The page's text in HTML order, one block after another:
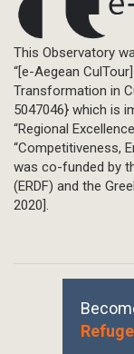
This Observatory
“[e-Aegean
Transformation in
5047046} which is
“Regional
“Competitiveness,
was co-funded by
(ERDF) and the
2020].